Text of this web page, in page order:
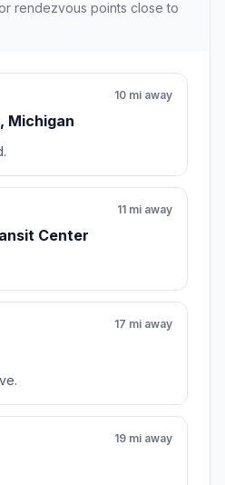
rendezvous points close to
Michigan
10 mi away
Center
11 mi away
17 mi away
19 mi away